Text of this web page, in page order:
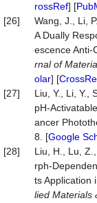
rossRef] [
[26]
Wang, J., Li,
A Dually
escence Anti-
rnal of
olar] [
[27]
Liu, Y., Li, Y.,
pH-
ancer
8. [Google
[28]
Liu, H., Lu,
rph-
ts Application
lied Materials